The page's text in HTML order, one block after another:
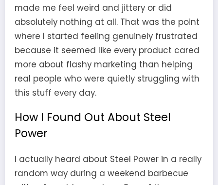
made me feel weird and jittery or did
absolutely nothing at all. That was the point
where I started feeling genuinely frustrated
because it seemed like every product cared
more about flashy marketing than helping
real people who were quietly struggling with
this stuff every day.
How I Found Out About Steel
Power
I actually heard about Steel Power in a really
random way during a weekend barbecue